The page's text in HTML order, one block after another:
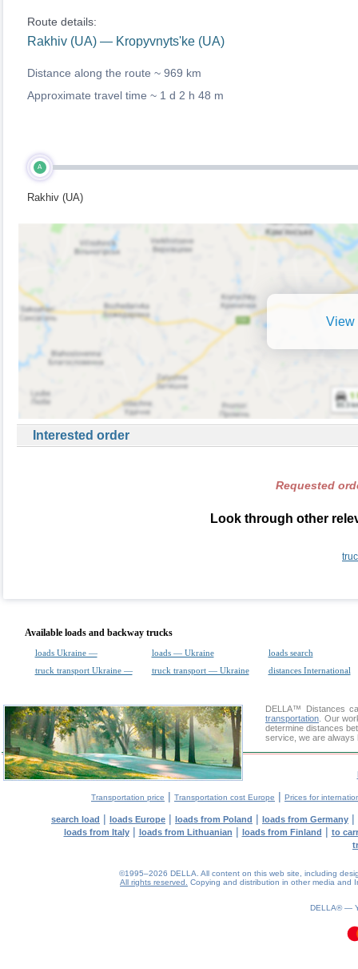
Route details:
Rakhiv (UA) — Kropyvnyts'ke (UA)
Distance along the route ~ 969 km
Approximate travel time ~ 1 d 2 h 48 m
A
Rakhiv (UA)
View
Interested order
Requested
Look through other
Available loads and backway trucks
loads Ukraine — loads — Ukraine
loads search
truck transport Ukraine —
truck transport — Ukraine distances International
DELLA™
Distances
transportation . Our
determine distances
service, we are always
Transportation price | Transportation cost Europe | Prices for
search load | loads Europe | loads from Poland | loads from Germany |
loads from Italy| loads from Lithuanian | loads from Finland | to
©1995–2026 DELLA. All content on this web site, including
All rights reserved.
Copying and distribution in other media and
DELLA® —